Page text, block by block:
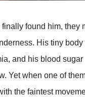
found him, they
His tiny
and his blood sugar
Yet when one of
the faintest